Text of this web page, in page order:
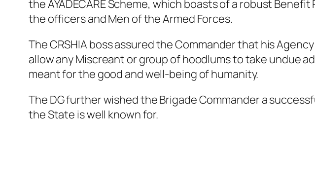
the AYADECARE Scheme, which boasts of a robust
the officers and Men of the Armed Forces.
The CRSHIA boss assured the Commander that his
allow any Miscreant or group of hoodlums to take undue
meant for the good and well-being of humanity.
The DG further wished the Brigade Commander a
the State is well known for.